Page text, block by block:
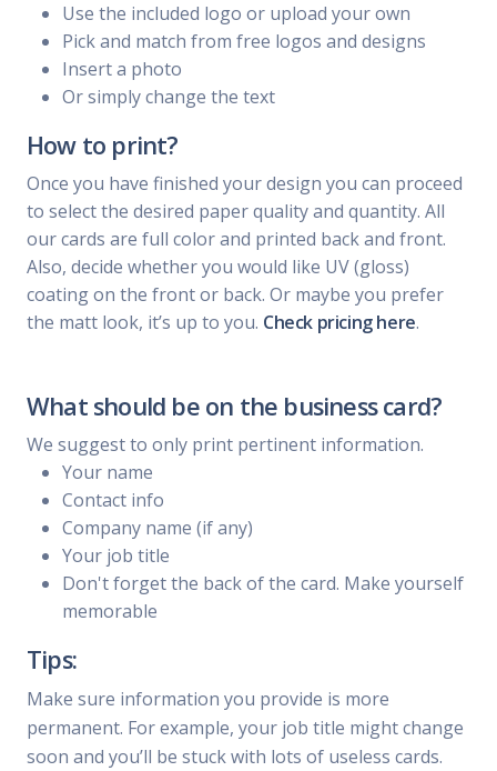
Use the included logo or upload your own
Pick and match from free logos and designs
Insert a photo
Or simply change the text
How to print?
Once you have finished your design you can proceed
to select the desired paper quality and quantity. All
our cards are full color and printed back and front.
Also, decide whether you would like UV (gloss)
coating on the front or back. Or maybe you prefer
the matt look, it’s up to you. Check pricing here.
What should be on the business card?
We suggest to only print pertinent information.
Your name
Contact info
Company name (if any)
Your job title
Don't forget the back of the card. Make yourself
memorable
Tips:
Make sure information you provide is more
permanent. For example, your job title might change
soon and you’ll be stuck with lots of useless cards.